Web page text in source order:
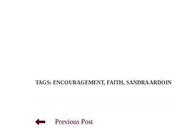
TAGS: ENCOURAGEMENT, FAITH, SANDRA ARDOIN
Read
Previous Post